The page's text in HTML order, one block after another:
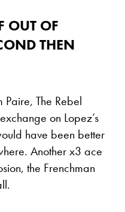
OUT OF
THEN
The Rebel
on Lopez’s
have been better
Another x3 ace
the Frenchman